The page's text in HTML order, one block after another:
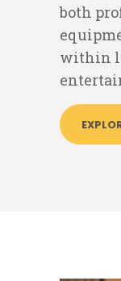
both
within